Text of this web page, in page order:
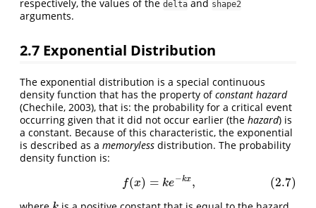
respectively, the values of the delta and shape2
arguments.
2.7 Exponential Distribution
The exponential distribution is a special continuous
density function that has the property ofconstant hazard
(Chechile, 2003), that is: the probability for a critical event
occurring given that it did not occur earlier (the hazard) is
a constant. Because of this characteristic, the exponential
is described as a memoryless distribution. The probability
density function is:
f(x) = ke−kx , (2.7)
(2.7)f x)=ke−kx,